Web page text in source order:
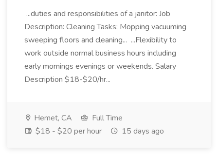
...duties and responsibilities of a janitor: Job
Description: Cleaning Tasks: Mopping vacuuming
sweeping floors and cleaning... ...Flexibility to
work outside normal business hours including
early mornings evenings or weekends. Salary
Description $18-$20/hr...
Hemet, CA
Full Time
$18 - $20 per hour
15 days ago